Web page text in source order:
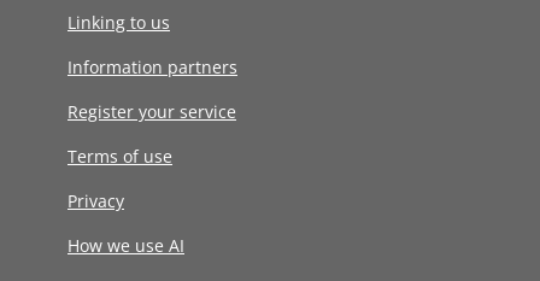
Linking to us
Information partners
Register your service
Terms of use
Privacy
How we use AI